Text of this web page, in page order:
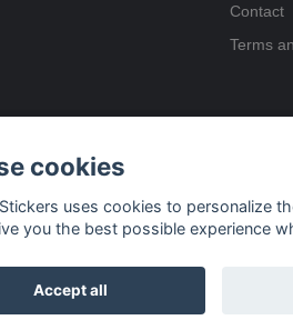
Contact
Terms
cookies
uses cookies to personalize
you the best possible experience
Accept all